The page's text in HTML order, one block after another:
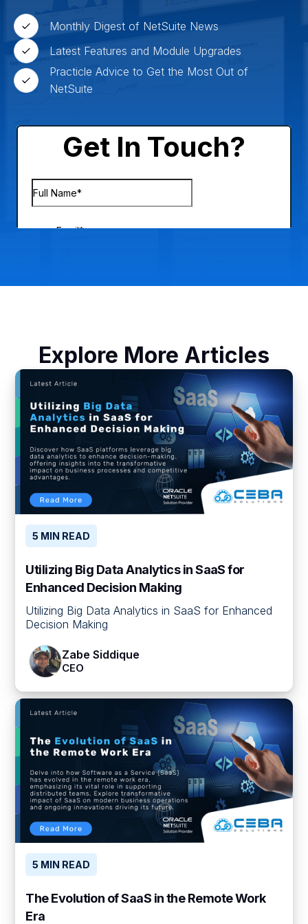
Monthly Digest of NetSuite News
Latest Features and Module Upgrades
Practicle Advice to Get the Most Out of
NetSuite
Explore More Articles
5 MIN READ
Utilizing Big Data Analytics in SaaS for
Enhanced Decision Making
Utilizing Big Data Analytics in SaaS for Enhanced
Decision Making
Zabe Siddique
CEO
5 MIN READ
The Evolution of SaaS in the Remote Work
Era